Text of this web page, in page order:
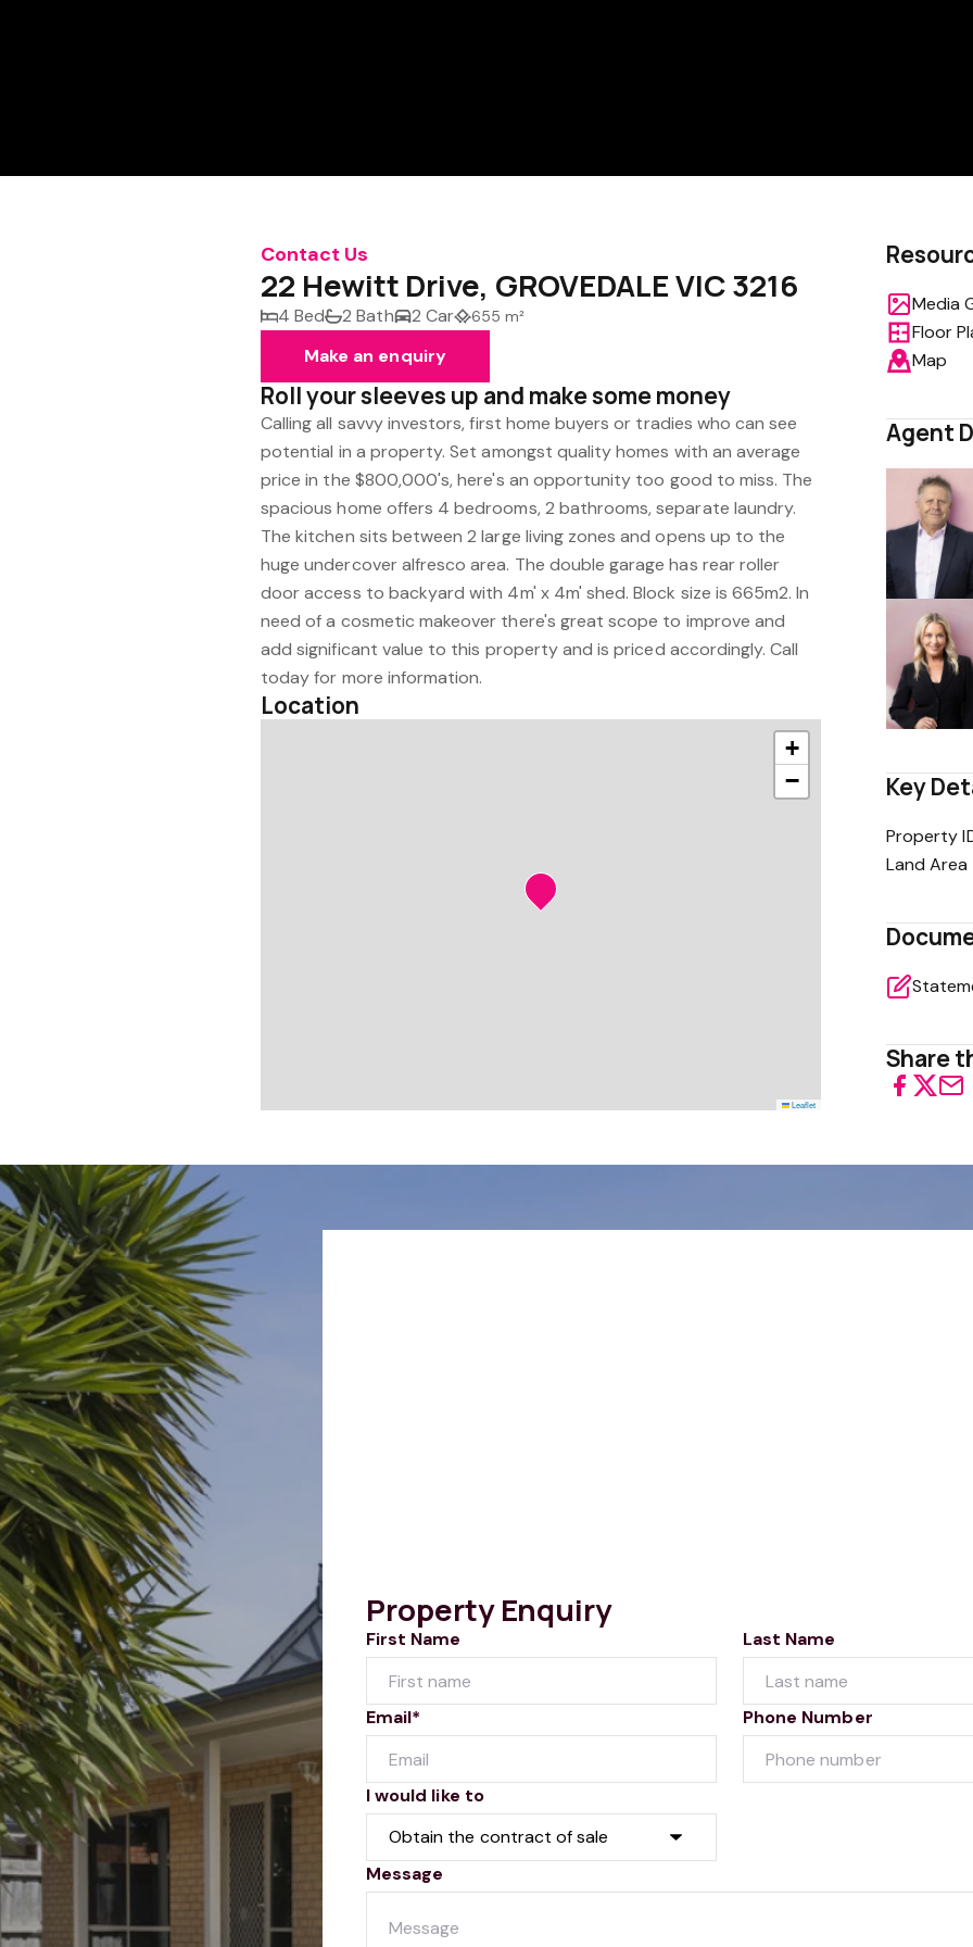
Contact Us
22 Hewitt Drive, GROVEDALE VIC 3216
4 Bed 2 Bath 2 Car 655 m²
Make an enquiry
Roll your sleeves up and make some money
Calling all savvy investors, first home buyers or tradies who can see
potential in a property. Set amongst quality homes with an average
price in the $800,000's, here's an opportunity too good to miss. The
spacious home offers 4 bedrooms, 2 bathrooms, separate laundry.
The kitchen sits between 2 large living zones and opens up to the
huge undercover alfresco area. The double garage has rear roller
door access to backyard with 4m' x 4m' shed. Block size is 665m2. In
need of a cosmetic makeover there's great scope to improve and
add significant value to this property and is priced accordingly. Call
today for more information.
Location
+
−
Leaflet
Media
Floor
Map
Agent
Key
Property
Land Area
Share
Property Enquiry
First Name Last Name
Email* Phone Number
I would like to
Message